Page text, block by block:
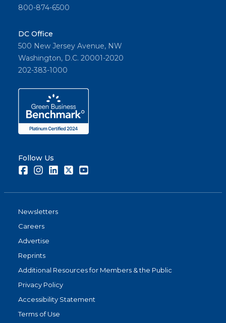
800-874-6500
DC Office
500 New Jersey Avenue, NW
Washington, D.C. 20001-2020
202-383-1000
Follow Us
FacebookInstagramLinkedInTwitter
Newsletters
Careers
Advertise
Reprints
Additional Resources for Members & the Public
Privacy Policy
Accessibility Statement
Terms of Use